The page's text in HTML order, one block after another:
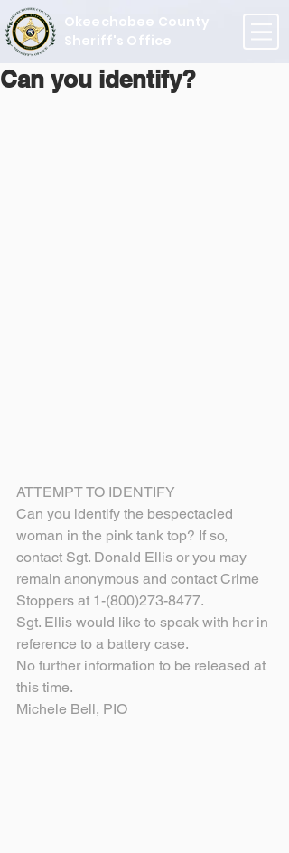
Okeechobee County
Sheriff's Office
Can you identify?
ATTEMPT TO IDENTIFY
Can you identify the bespectacled
woman in the pink tank top? If so,
contact Sgt. Donald Ellis or you may
remain anonymous and contact Crime
Stoppers at 1-(800)273-8477.
Sgt. Ellis would like to speak with her in
reference to a battery case.
No further information to be released at
this time.
Michele Bell, PIO